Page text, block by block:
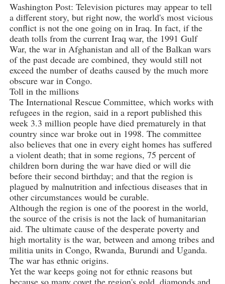
Washington Post: Television pictures may appear to tell
a different story, but right now, the world's most vicious
conflict is not the one going on in Iraq. In fact, if the
death tolls from the current Iraq war, the 1991 Gulf
War, the war in Afghanistan and all of the Balkan wars
of the past decade are combined, they would still not
exceed the number of deaths caused by the much more
obscure war in Congo.
Toll in the millions
The International Rescue Committee, which works with
refugees in the region, said in a report published this
week 3.3 million people have died prematurely in that
country since war broke out in 1998. The committee
also believes that one in every eight homes has suffered
a violent death; that in some regions, 75 percent of
children born during the war have died or will die
before their second birthday; and that the region is
plagued by malnutrition and infectious diseases that in
other circumstances would be curable.
Although the region is one of the poorest in the world,
the source of the crisis is not the lack of humanitarian
aid. The ultimate cause of the desperate poverty and
high mortality is the war, between and among tribes and
militia units in Congo, Rwanda, Burundi and Uganda.
The war has ethnic origins.
Yet the war keeps going not for ethnic reasons but